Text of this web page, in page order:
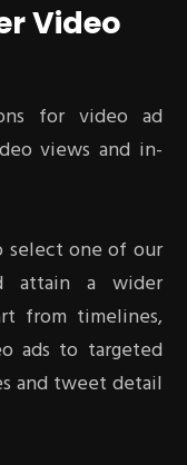
Video
for video ad
views and in-
select one of our
attain a wider
from timelines,
ads to targeted
and tweet detail